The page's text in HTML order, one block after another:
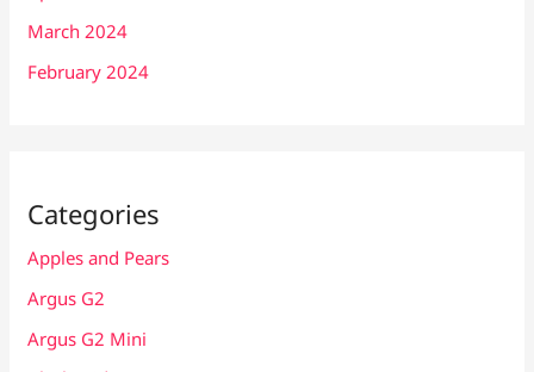
March 2024
February 2024
Categories
Apples and Pears
Argus G2
Argus G2 Mini